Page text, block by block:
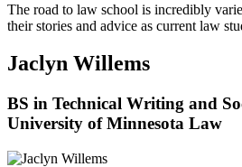
The road to law school is incredibly
their stories and advice as current law
Jaclyn Willems
BS in Technical Writing and
University of Minnesota Law